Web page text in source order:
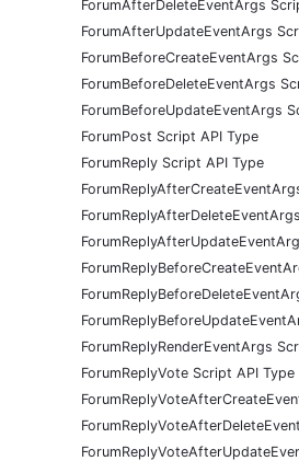
ForumAfterDeleteEventArgs
ForumAfterUpdateEventArgs
ForumBeforeCreateEventArgs
ForumBeforeDeleteEventArgs
ForumBeforeUpdateEventArgs
ForumPost Script API Type
ForumReply Script API Type
ForumReplyRenderEventArgs
ForumReplyVote Script API Type